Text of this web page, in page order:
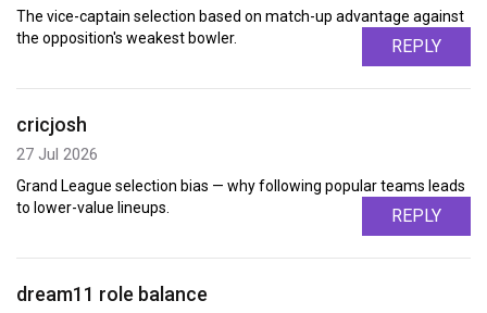
The vice-captain selection based on match-up advantage against
the opposition's weakest bowler.
REPLY
cricjosh
27 Jul 2026
Grand League selection bias — why following popular teams leads
to lower-value lineups.
REPLY
dream11 role balance